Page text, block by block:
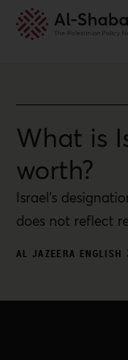
What is
worth?
Israel’s
does not reflect
AL JAZEERA ENGLISH